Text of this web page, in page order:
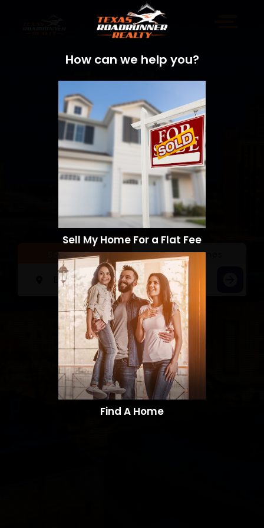
Sell a Home Search Homes
How can we help you?
Sell My Home For a Flat Fee
Find A Home​​​​​​​